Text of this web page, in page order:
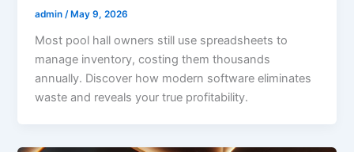
admin/ May 9, 2026
Most pool hall owners still use spreadsheets to
manage inventory, costing them thousands
annually. Discover how modern software eliminates
waste and reveals your true profitability.